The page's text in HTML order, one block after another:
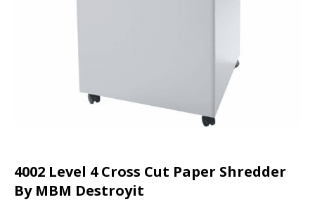
4002 Level 4 Cross Cut Paper Shredder
By MBM Destroyit